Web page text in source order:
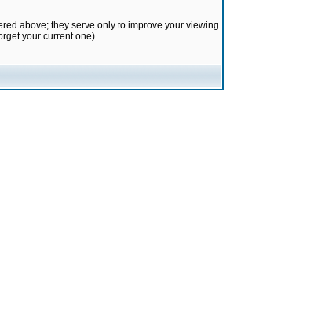
above; they serve only to improve your viewing
your current one).